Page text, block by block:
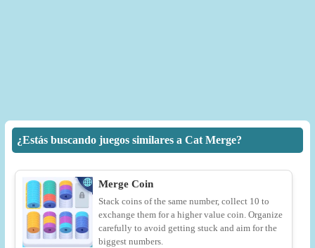
¿Estás buscando juegos similares a Cat Merge?
Merge Coin
Stack coins of the same number, collect 10 to
exchange them for a higher value coin. Organize
carefully to avoid getting stuck and aim for the
biggest numbers.